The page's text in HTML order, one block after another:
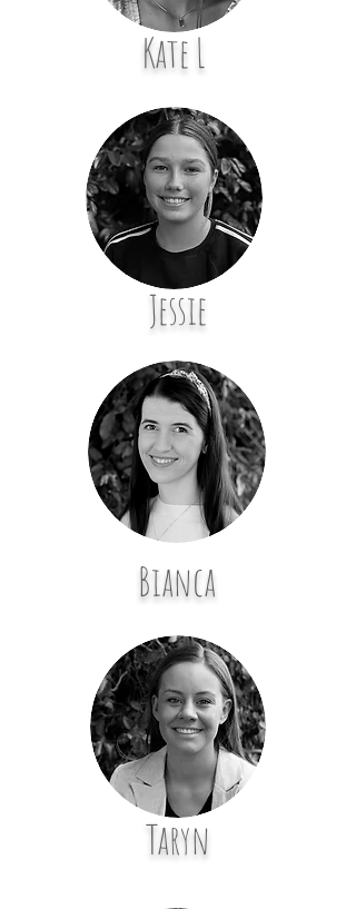
Kate L
Jessie
Bianca
Taryn